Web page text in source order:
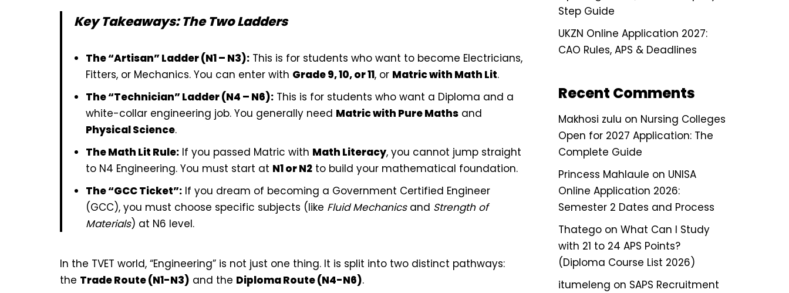
Key Takeaways: The Two Ladders
The “Artisan” Ladder (N1 – N3): This is for students who want to become Electricians,
Fitters, or Mechanics. You can enter with Grade 9, 10, or 11, or Matric with Math Lit.
The “Technician” Ladder (N4 – N6): This is for students who want a Diploma and a
white-collar engineering job. You generally need Matric with Pure Maths and
Physical Science.
The Math Lit Rule: If you passed Matric with Math Literacy, you cannot jump straight
to N4 Engineering. You must start at N1 or N2 to build your mathematical foundation.
The “GCC Ticket”: If you dream of becoming a Government Certified Engineer
(GCC), you must choose specific subjects (like Fluid Mechanicsand Strength of
Materials) at N6 level.
In the TVET world, “Engineering” is not just one thing. It is split into two distinct pathways:
the Trade Route (N1-N3) and the Diploma Route (N4-N6).
Step Guide
UKZN Online Application 2027:
CAO Rules, APS & Deadlines
Recent Comments
Makhosi zulu on Nursing Colleges
Open for 2027 Application: The
Complete Guide
Princess Mahlaule on UNISA
Online Application 2026:
Semester 2 Dates and Process
Thatego on What Can I Study
with 21 to 24 APS Points?
(Diploma Course List 2026)
itumeleng on SAPS Recruitment